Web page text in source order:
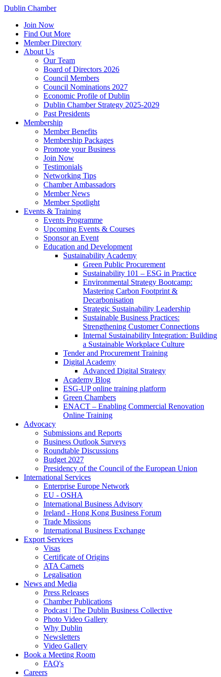
Dublin Chamber
Join Now
Find Out More
Member Directory
About Us
Our Team
Board of Directors 2026
Council Members
Council Nominations 2027
Economic Profile of Dublin
Dublin Chamber Strategy 2025-2029
Past Presidents
Membership
Member Benefits
Membership Packages
Promote your Business
Join Now
Testimonials
Networking Tips
Chamber Ambassadors
Member News
Member Spotlight
Events & Training
Events Programme
Upcoming Events & Courses
Sponsor an Event
Education and Development
Sustainability Academy
Green Public Procurement
Sustainability 101 – ESG in Practice
Environmental Strategy Bootcamp:
Mastering Carbon Footprint &
Decarbonisation
Strategic Sustainability Leadership
Sustainable Business Practices:
Strengthening Customer Connections
Internal Sustainability Integration: Building
a Sustainable Workplace Culture
Tender and Procurement Training
Digital Academy
Advanced Digital Strategy
Academy Blog
ESG-UP online training platform
Green Chambers
ENACT – Enabling Commercial Renovation
Online Training
Advocacy
Submissions and Reports
Business Outlook Surveys
Roundtable Discussions
Budget 2027
Presidency of the Council of the European Union
International Services
Enterprise Europe Network
EU - OSHA
International Business Advisory
Ireland - Hong Kong Business Forum
Trade Missions
International Business Exchange
Export Services
Visas
Certificate of Origins
ATA Carnets
Legalisation
News and Media
Press Releases
Chamber Publications
Podcast | The Dublin Business Collective
Photo Video Gallery
Why Dublin
Newsletters
Video Gallery
Book a Meeting Room
FAQ's
Careers